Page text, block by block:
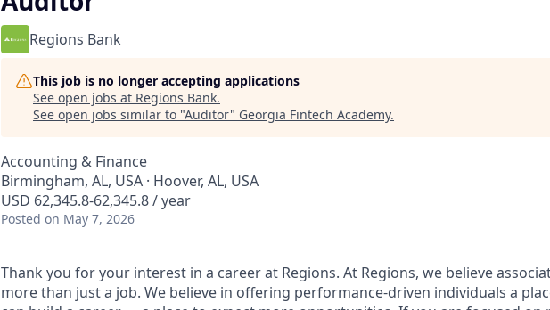
Regions Bank
This job is no longer accepting applications
See open jobs at Regions Bank.
See open jobs similar to "Auditor" Georgia Fintech Academy.
Accounting & Finance
Birmingham, AL, USA · Hoover, AL, USA
USD 62,345.8-62,345.8 / year
Posted on May 7, 2026
Thank you for your interest in a career at Regions. At Regions, we believe
more than just a job. We believe in offering performance-driven individuals a